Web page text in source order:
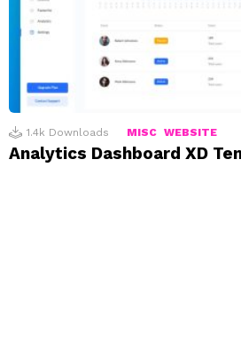
1.4k Downloads MISC WEBSITE
Analytics Dashboard XD